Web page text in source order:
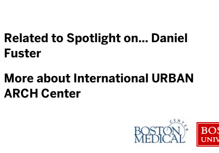
Related to Spotlight on… Daniel
Fuster
More about International URBAN
ARCH Center